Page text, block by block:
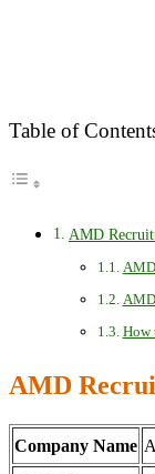
Table of
AMD
How
AMD
Company Name